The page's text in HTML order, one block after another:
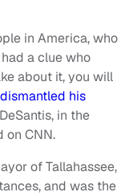
in America, who
a clue who
about it, you will
dismantled his
in the
on CNN.
of Tallahassee,
and was the